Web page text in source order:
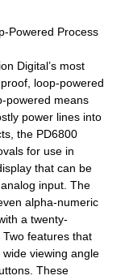
Powered Process
Digital’s most
loop-powered
powered means
power lines into
the PD6800
for use in
that can be
input. The
alpha-numeric
a twenty-
features that
viewing angle
These